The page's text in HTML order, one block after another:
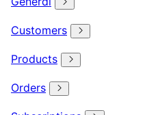
Customers
Products
Orders